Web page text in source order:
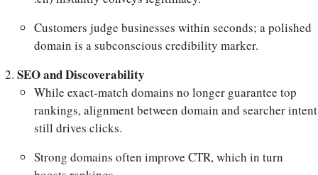
Customers judge businesses within seconds; a polished
domain is a subconscious credibility marker.
SEO and Discoverability
While exact-match domains no longer guarantee top
rankings, alignment between domain and searcher intent
still drives clicks.
Strong domains often improve CTR, which in turn